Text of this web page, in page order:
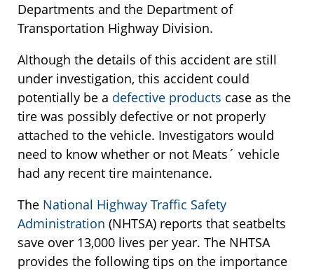
Departments and the Department of
Transportation Highway Division.
Although the details of this accident are still
under investigation, this accident could
potentially be a defective products case as the
tire was possibly defective or not properly
attached to the vehicle. Investigators would
need to know whether or not Meats´ vehicle
had any recent tire maintenance.
The National Highway Traffic Safety
Administration (NHTSA) reports that seatbelts
save over 13,000 lives per year. The NHTSA
provides the following tips on the importance